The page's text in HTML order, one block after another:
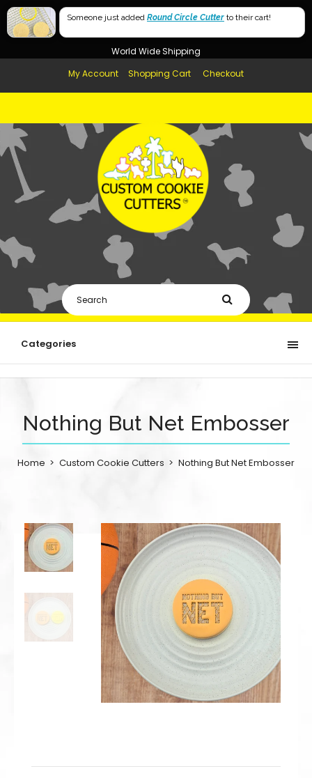
Free Shipping in AUS, NZ, USA & UK over $99
World Wide Shipping
My Account
Shopping Cart Checkout
Categories
Nothing But Net Embosser
Home Custom Cookie Cutters Nothing But Net Embosser
Someone just added Round Circle Cutter to their cart!